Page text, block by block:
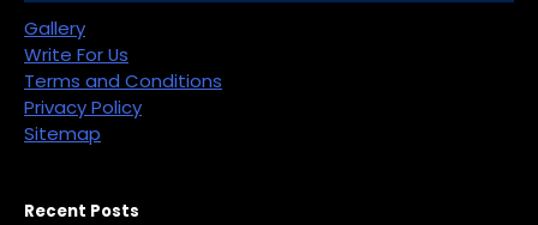
Gallery
Write For Us
Terms and Conditions
Privacy Policy
Sitemap
Recent Posts